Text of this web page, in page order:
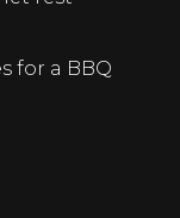
for a BBQ